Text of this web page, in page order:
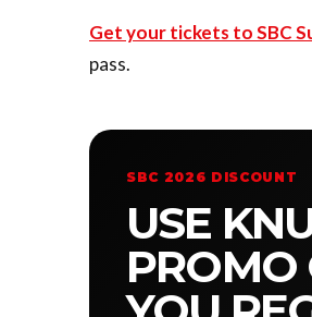
Get your tickets to SBC
pass.
SBC 2026 DISCOUNT
USE
PROMO